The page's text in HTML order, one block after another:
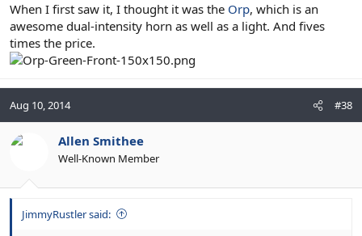
When I first saw it, I thought it was the Orp, which is an
awesome dual-intensity horn as well as a light. And fives
times the price.
Aug 10, 2014 #38
Allen Smithee
Well-Known Member
JimmyRustler said: